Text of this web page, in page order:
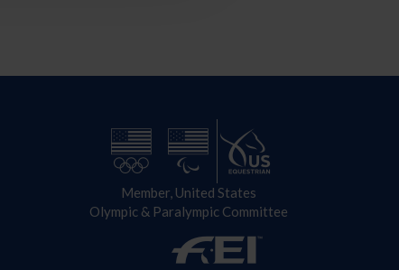
Member, United States
Olympic & Paralympic Committee